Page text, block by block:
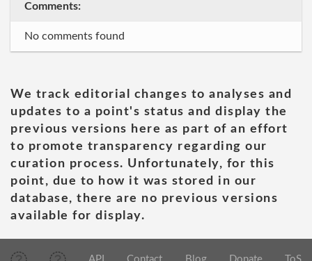
Comments:
No comments found
We track editorial changes to analyses and
updates to a point's status and display the
previous versions here as part of an effort
to promote transparency regarding our
curation process. Unfortunately, for this
point, due to how it was stored in our
database, there are no previous versions
available for display.